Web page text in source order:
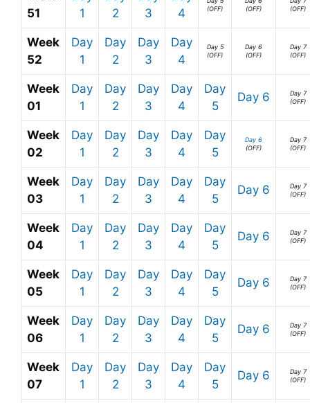
51
1
2
3
4
(OFF)
(OFF)
(OFF)
Week
52
Day
1
Day
2
Day
3
Day
4
Day 5
(OFF)
Day 6
(OFF)
Day 7
(OFF)
Week
01
Day
1
Day
2
Day
3
Day
4
Day
5
Day 6
Day 7
(OFF)
Week
02
Day
1
Day
2
Day
3
Day
4
Day
5
Day 6
(OFF)
Day 7
(OFF)
Week
03
Day
1
Day
2
Day
3
Day
4
Day
5
Day 6
Day 7
(OFF)
Week
04
Day
1
Day
2
Day
3
Day
4
Day
5
Day 6
Day 7
(OFF)
Week
05
Day
1
Day
2
Day
3
Day
4
Day
5
Day 6
Day 7
(OFF)
Week
06
Day
1
Day
2
Day
3
Day
4
Day
5
Day 6
Day 7
(OFF)
Week
07
Day
1
Day
2
Day
3
Day
4
Day
5
Day 6
Day 7
(OFF)